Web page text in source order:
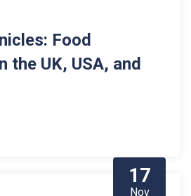
Food
the UK, USA, and
17
Nov